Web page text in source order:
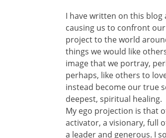
I have written on this
causing us to confront
project to the world
things we would like
image that we portray,
perhaps, like others to
instead become our true
deepest, spiritual healing.
My ego projection is that
activator, a visionary, full
a leader and generous. I